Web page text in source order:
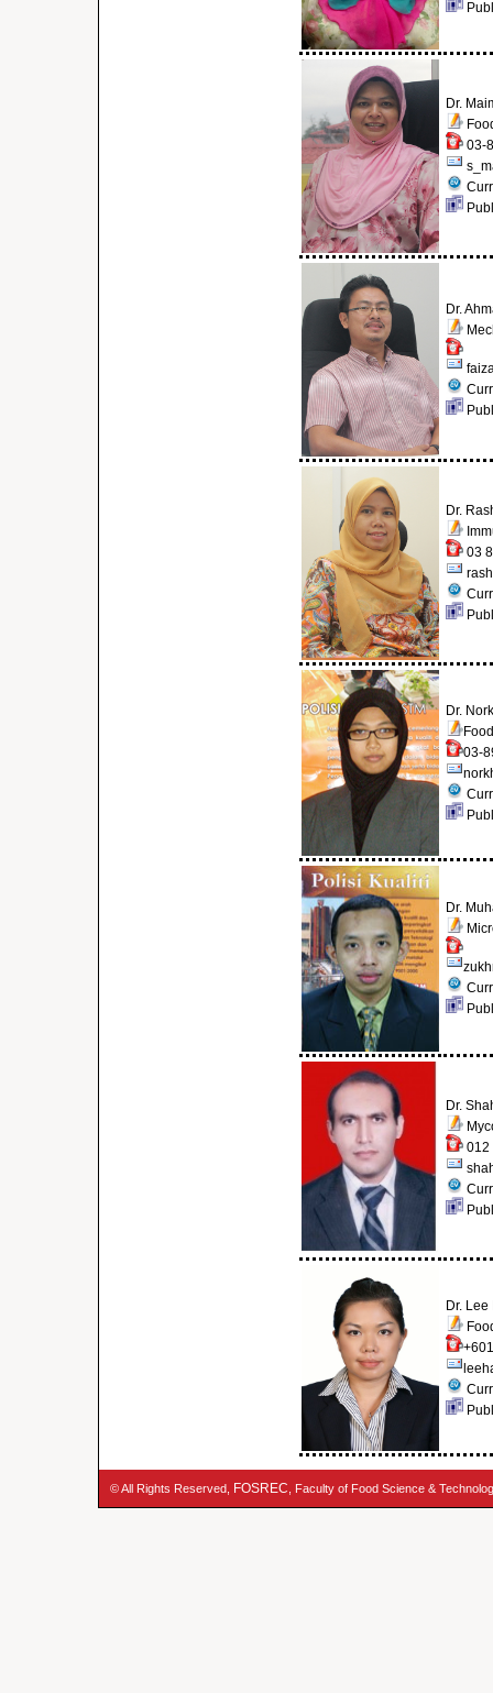
Dr.
03-
Dr.
Dr.
03
Dr.
03-
Dr.
Dr.
012
Dr.
© All Rights Reserved, FOSREC , Faculty of Food Science &